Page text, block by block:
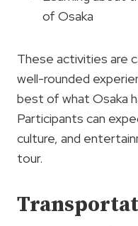
of Osaka
These activities are
well-rounded
best of what Osaka
Participants can
culture, and
tour.